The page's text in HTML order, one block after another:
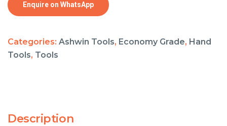
Enquire on WhatsApp
Categories: Ashwin Tools, Economy Grade, Hand
Tools, Tools
Description